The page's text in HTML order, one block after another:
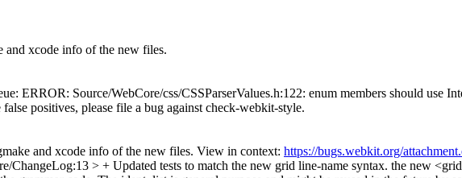
and xcode info of the new files.
ERROR: Source/WebCore/css/CSSParserValues.h:122: enum members should use
positives, please file a bug against check-webkit-style.
and xcode info of the new files. View in context: https://bugs.webkit.org/
ChangeLog:13 > + Updated tests to match the new grid line-name syntax. the new